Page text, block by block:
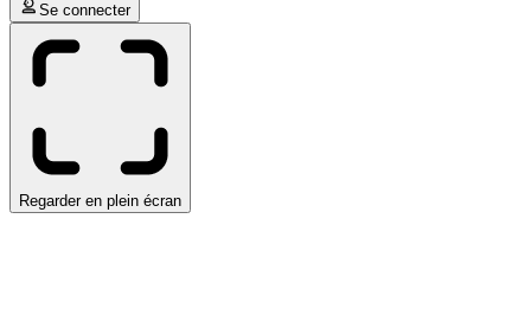
Se connecter
Regarder en plein écran